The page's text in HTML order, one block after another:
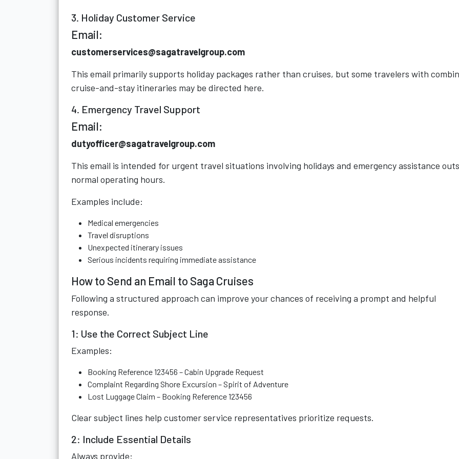
3. Holiday Customer Service
Email:
customerservices@sagatravelgroup.com
This email primarily supports holiday packages rather than cruises, but some travelers with
cruise-and-stay itineraries may be directed here.
4. Emergency Travel Support
Email:
dutyofficer@sagatravelgroup.com
This email is intended for urgent travel situations involving holidays and emergency assistance
normal operating hours.
Examples include:
Medical emergencies
Travel disruptions
Unexpected itinerary issues
Serious incidents requiring immediate assistance
How to Send an Email to Saga Cruises
Following a structured approach can improve your chances of receiving a prompt and helpful
response.
1: Use the Correct Subject Line
Examples:
Booking Reference 123456 – Cabin Upgrade Request
Complaint Regarding Shore Excursion – Spirit of Adventure
Lost Luggage Claim – Booking Reference 123456
Clear subject lines help customer service representatives prioritize requests.
2: Include Essential Details
Always provide: